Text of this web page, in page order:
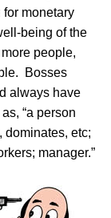
monetary
being of the
people,
Bosses
always have
“a person
dominates, etc;
manager.”